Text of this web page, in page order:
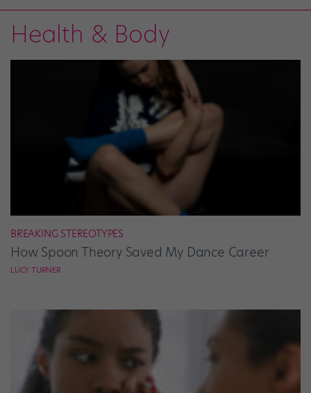
Health & Body
BREAKING STEREOTYPES
How Spoon Theory Saved My Dance Career
LUCY TURNER